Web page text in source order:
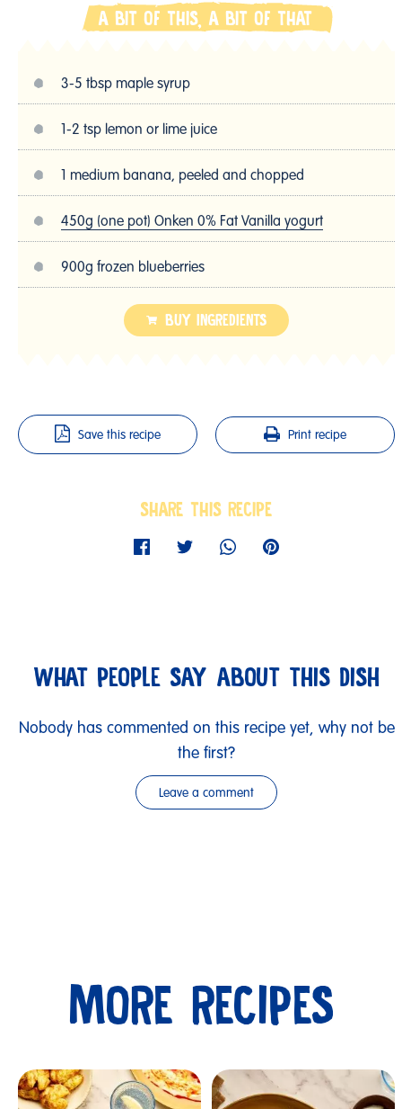
A BIT OF THIS, A BIT OF THAT
3-5 tbsp maple syrup
1-2 tsp lemon or lime juice
1 medium banana, peeled and chopped
450g (one pot) Onken 0% Fat Vanilla yogurt
900g frozen blueberries
BUY INGREDIENTS
Save this recipe Print recipe
SHARE THIS RECIPE
WHAT PEOPLE SAY ABOUT THIS DISH
Nobody has commented on this recipe yet, why not be
the first?
Leave a comment
Submit
MORE RECIPES